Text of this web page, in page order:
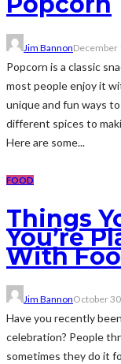
Jim BannonDecember
Popcorn is a classic
most people enjoy it
unique and fun ways
different spices to
Here are some...
FOOD
Things
You’re
With
Jim BannonOctober
Have you recently
celebration? People
sometimes they do it